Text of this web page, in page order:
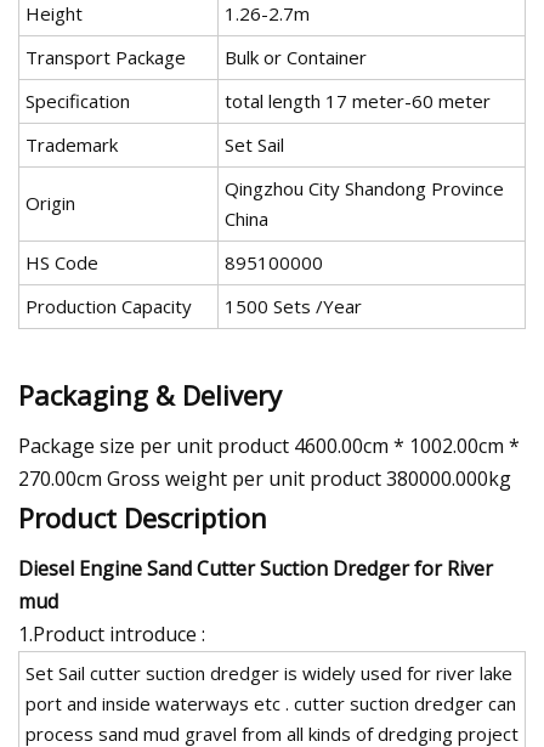
Height
1.26-2.7m
Transport Package
Bulk or Container
Specification
total length 17 meter-60 meter
Trademark
Set Sail
Origin
Qingzhou City Shandong Province
China
HS Code
895100000
Production Capacity
1500 Sets /Year
Packaging & Delivery
Package size per unit product 4600.00cm * 1002.00cm *
270.00cm Gross weight per unit product 380000.000kg
Product Description
Diesel Engine Sand Cutter Suction Dredger for River
mud
1.Product introduce :
Set Sail cutter suction dredger is widely used for river lake
port and inside waterways etc . cutter suction dredger can
process sand mud gravel from all kinds of dredging project